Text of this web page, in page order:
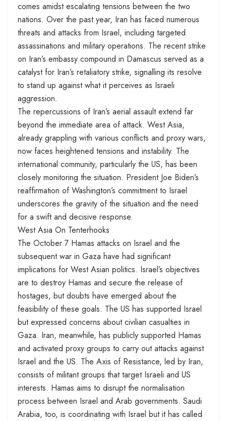
comes amidst escalating tensions between the two
nations. Over the past year, Iran has faced numerous
threats and attacks from Israel, including targeted
assassinations and military operations. The recent strike
on Iran’s embassy compound in Damascus served as a
catalyst for Iran’s retaliatory strike, signalling its resolve
to stand up against what it perceives as Israeli
aggression.
The repercussions of Iran’s aerial assault extend far
beyond the immediate area of attack. West Asia,
already grappling with various conflicts and proxy wars,
now faces heightened tensions and instability. The
international community, particularly the US, has been
closely monitoring the situation. President Joe Biden’s
reaffirmation of Washington’s commitment to Israel
underscores the gravity of the situation and the need
for a swift and decisive response.
West Asia On Tenterhooks
The October 7 Hamas attacks on Israel and the
subsequent war in Gaza have had significant
implications for West Asian politics. Israel’s objectives
are to destroy Hamas and secure the release of
hostages, but doubts have emerged about the
feasibility of these goals. The US has supported Israel
but expressed concerns about civilian casualties in
Gaza. Iran, meanwhile, has publicly supported Hamas
and activated proxy groups to carry out attacks against
Israel and the US. The Axis of Resistance, led by Iran,
consists of militant groups that target Israeli and US
interests. Hamas aims to disrupt the normalisation
process between Israel and Arab governments. Saudi
Arabia, too, is coordinating with Israel but it has called